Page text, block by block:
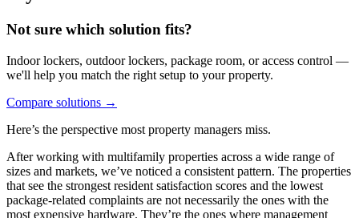
Not sure which solution fits?
Indoor lockers, outdoor lockers, package room, or access control —
we'll help you match the right setup to your property.
Compare solutions →
Here’s the perspective most property managers miss.
After working with multifamily properties across a wide range of
sizes and markets, we’ve noticed a consistent pattern. The properties
that see the strongest resident satisfaction scores and the lowest
package-related complaints are not necessarily the ones with the
most expensive hardware. They’re the ones where management